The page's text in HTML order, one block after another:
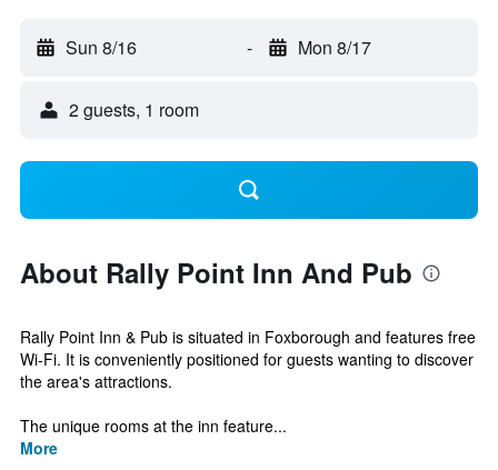
Sun 8/16 - Mon 8/17
2 guests, 1 room
About Rally Point Inn And Pub
Rally Point Inn & Pub is situated in Foxborough and features free
Wi-Fi. It is conveniently positioned for guests wanting to discover
the area's attractions.
The unique rooms at the inn feature...
More